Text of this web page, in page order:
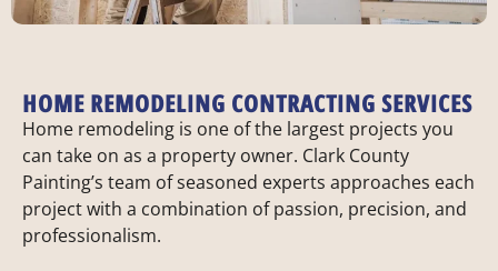
HOME REMODELING CONTRACTING SERVICES
Home remodeling is one of the largest projects you
can take on as a property owner. Clark County
Painting’s team of seasoned experts approaches each
project with a combination of passion, precision, and
professionalism.